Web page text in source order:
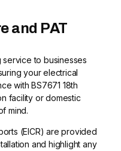
and PAT
to businesses
your electrical
with BS7671 18th
facility or domestic
mind.
(EICR) are provided
and highlight any